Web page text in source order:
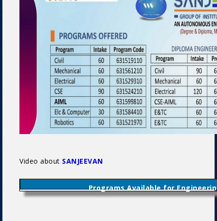
Video about SANJEEVAN
Programs Available for